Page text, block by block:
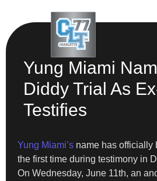
Yung Miami
Diddy Trial As
Testifies
Yung Miami’s name has officially
the first time during testimony in
On Wednesday, June 11th, an